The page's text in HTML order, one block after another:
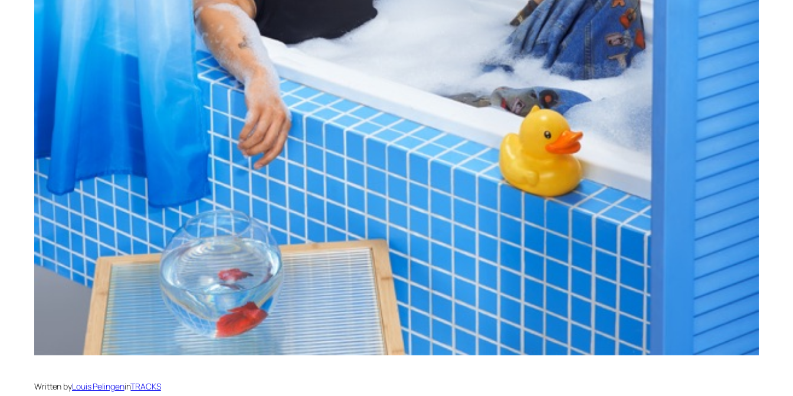
Written byLouis PelingeninTRACKS